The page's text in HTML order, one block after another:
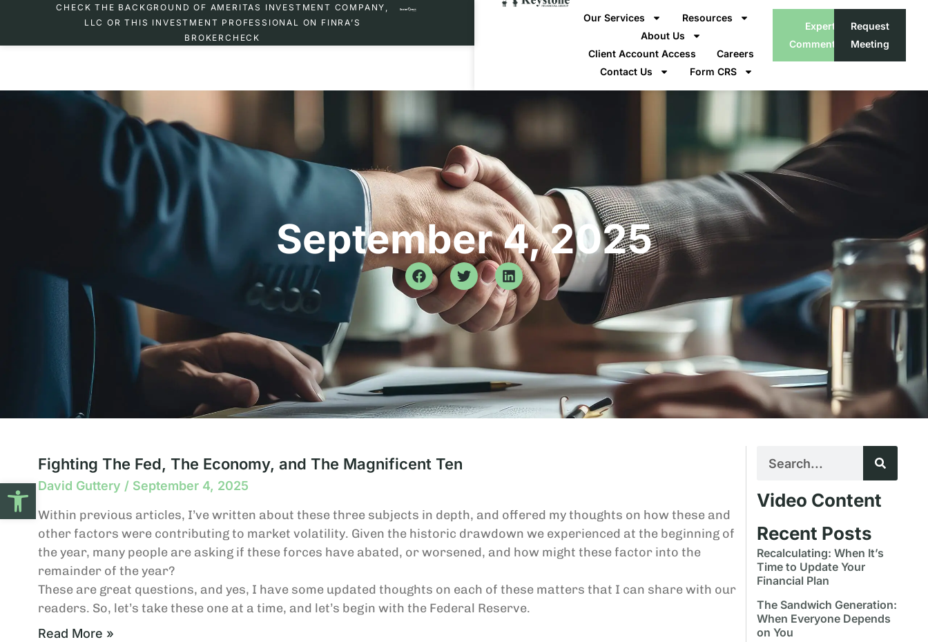
Open toolbar
CHECK THE BACKGROUND OF AMERITAS INVESTMENT COMPANY,
LLC OR THIS INVESTMENT PROFESSIONAL ON FINRA’S
BROKERCHECK
Our Services
Resources
About Us
Client Account Access
Careers
Contact Us
Form CRS
Expert
Commentary
Request
Meeting
September 4, 2025
Fighting The Fed, The Economy, and The Magnificent Ten
David Guttery September 4, 2025
Within previous articles, I’ve written about these three subjects in depth, and offered my thoughts on how these and
other factors were contributing to market volatility. Given the historic drawdown we experienced at the beginning of
the year, many people are asking if these forces have abated, or worsened, and how might these factor into the
remainder of the year?
These are great questions, and yes, I have some updated thoughts on each of these matters that I can share with our
readers. So, let’s take these one at a time, and let’s begin with the Federal Reserve.
Read More »
Video Content
Recent Posts
Recalculating: When It’s
Time to Update Your
Financial Plan
The Sandwich Generation:
When Everyone Depends
on You